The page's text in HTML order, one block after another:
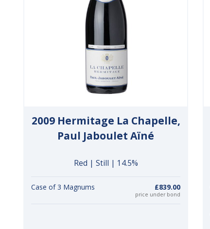
2009 Hermitage La Chapelle,
Paul Jaboulet Aïné
Red | Still | 14.5%
Case of 3 Magnums £839.00
price under bond